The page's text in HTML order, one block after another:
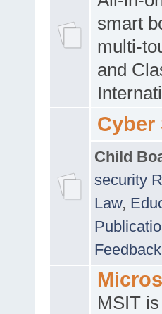
smart
multi-
and
Cyber
Child
security
Law,
Feedback
MSIT